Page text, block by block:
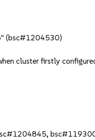
(bsc#1204530)
cluster firstly